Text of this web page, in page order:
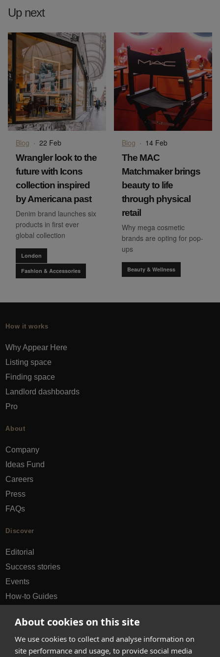
About cookies on this site
We use cookies to collect and analyse information on
site performance and usage, to provide social media
Up next
Blog · 22 Feb
Wrangler look to the
future with Icons
collection inspired
by Americana past
Denim brand launches six
products in first ever
global collection
London
Fashion & Accessories
Blog · 14 Feb
The MAC
Matchmaker brings
beauty to life
through physical
retail
Why mega cosmetic
brands are opting for pop-
ups
Beauty & Wellness
How it works
Why Appear Here
Listing space
Finding space
Landlord dashboards
Pro
About
Company
Ideas Fund
Careers
Press
FAQs
Discover
Editorial
Success stories
Events
How-to Guides
hello@appearhere.co.uk